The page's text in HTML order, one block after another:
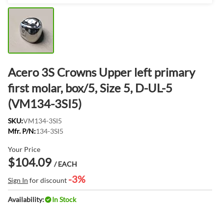
Acero 3S Crowns Upper left primary
first molar, box/5, Size 5, D-UL-5
(VM134-3SI5)
SKU:VM134-3SI5
Mfr. P/N:134-3SI5
Your Price
$104.09 / EACH
Sign In for discount -3%
Availability:
In Stock